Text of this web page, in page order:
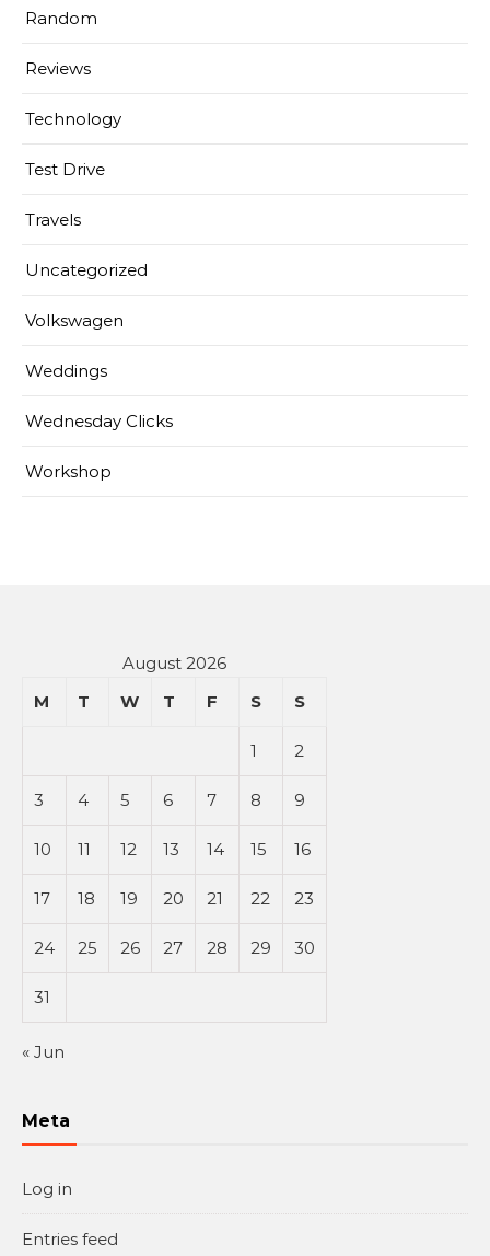
Random
Reviews
Technology
Test Drive
Travels
Uncategorized
Volkswagen
Weddings
Wednesday Clicks
Workshop
August 2026
M
T W T F S S
1 2
3 4 5 6 7 8 9
10 11 12 13 14 15 16
17 18 19 20 21 22 23
24 25 26 27 28 29 30
31
« Jun
Meta
Log in
Entries feed